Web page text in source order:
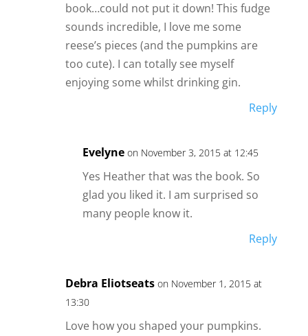
book…could not put it down! This fudge
sounds incredible, I love me some
reese’s pieces (and the pumpkins are
too cute). I can totally see myself
enjoying some whilst drinking gin.
Reply
Evelyne on November 3, 2015 at 12:45
Yes Heather that was the book. So
glad you liked it. I am surprised so
many people know it.
Reply
Debra Eliotseats on November 1, 2015 at
13:30
Love how you shaped your pumpkins.